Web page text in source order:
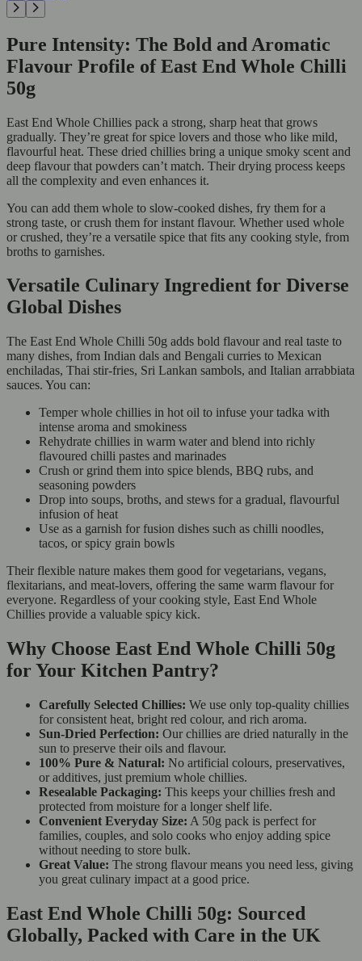
Pure Intensity: The Bold and Aromatic
Flavour Profile of East End Whole Chilli
50g
East End Whole Chillies pack a strong, sharp heat that grows
gradually. They’re great for spice lovers and those who like mild,
flavourful heat. These dried chillies bring a unique smoky scent and
deep flavour that powders can’t match. Their drying process keeps
all the complexity and even enhances it.
You can add them whole to slow-cooked dishes, fry them for a
strong taste, or crush them for instant flavour. Whether used whole
or crushed, they’re a versatile spice that fits any cooking style, from
broths to garnishes.
Versatile Culinary Ingredient for Diverse
Global Dishes
The East End Whole Chilli 50g adds bold flavour and real taste to
many dishes, from Indian dals and Bengali curries to Mexican
enchiladas, Thai stir-fries, Sri Lankan sambols, and Italian arrabbiata
sauces. You can:
Temper whole chillies in hot oil to infuse your tadka with
intense aroma and smokiness
Rehydrate chillies in warm water and blend into richly
flavoured chilli pastes and marinades
Crush or grind them into spice blends, BBQ rubs, and
seasoning powders
Drop into soups, broths, and stews for a gradual, flavourful
infusion of heat
Use as a garnish for fusion dishes such as chilli noodles,
tacos, or spicy grain bowls
Their flexible nature makes them good for vegetarians, vegans,
flexitarians, and meat-lovers, offering the same warm flavour for
everyone. Regardless of your cooking style, East End Whole
Chillies provide a valuable spicy kick.
Why Choose East End Whole Chilli 50g
for Your Kitchen Pantry?
Carefully Selected Chillies: We use only top-quality chillies
for consistent heat, bright red colour, and rich aroma.
Sun-Dried Perfection: Our chillies are dried naturally in the
sun to preserve their oils and flavour.
100% Pure & Natural: No artificial colours, preservatives,
or additives, just premium whole chillies.
Resealable Packaging: This keeps your chillies fresh and
protected from moisture for a longer shelf life.
Convenient Everyday Size: A 50g pack is perfect for
families, couples, and solo cooks who enjoy adding spice
without needing to store bulk.
Great Value: The strong flavour means you need less, giving
you great culinary impact at a good price.
East End Whole Chilli 50g: Sourced
Globally, Packed with Care in the UK